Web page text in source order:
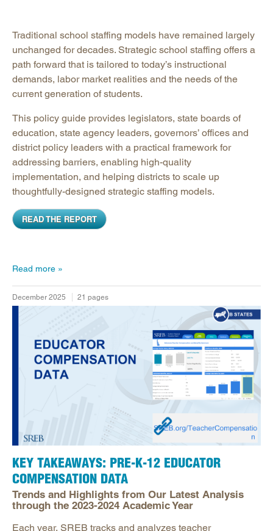
Traditional school staffing models have remained largely
unchanged for decades. Strategic school staffing offers a
path forward that is tailored to today’s instructional
demands, labor market realities and the needs of the
current generation of students.
This policy guide provides legislators, state boards of
education, state agency leaders, governors’ offices and
district policy leaders with a practical framework for
addressing barriers, enabling high-quality
implementation, and helping districts to scale up
thoughtfully-designed strategic staffing models.
READ THE REPORT
Read more
December 2025 21 pages
KEY TAKEAWAYS:​ PRE-K-12 EDUCATOR
COMPENSATION DATA​
Trends and Highlights from Our Latest Analysis​
through the 2023-2024 Academic Year ​
Each year, SREB tracks and analyzes teacher